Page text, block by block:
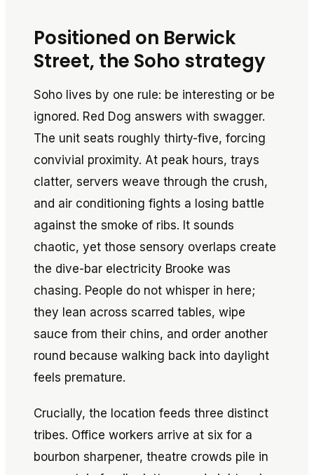
Positioned on Berwick
Street, the Soho strategy
Soho lives by one rule: be interesting or be
ignored. Red Dog answers with swagger.
The unit seats roughly thirty-five, forcing
convivial proximity. At peak hours, trays
clatter, servers weave through the crush,
and air conditioning fights a losing battle
against the smoke of ribs. It sounds
chaotic, yet those sensory overlaps create
the dive-bar electricity Brooke was
chasing. People do not whisper in here;
they lean across scarred tables, wipe
sauce from their chins, and order another
round because walking back into daylight
feels premature.
Crucially, the location feeds three distinct
tribes. Office workers arrive at six for a
bourbon sharpener, theatre crowds pile in